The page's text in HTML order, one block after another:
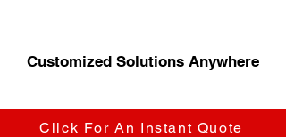
Customized Solutions Anywhere
Click For An Instant Quote